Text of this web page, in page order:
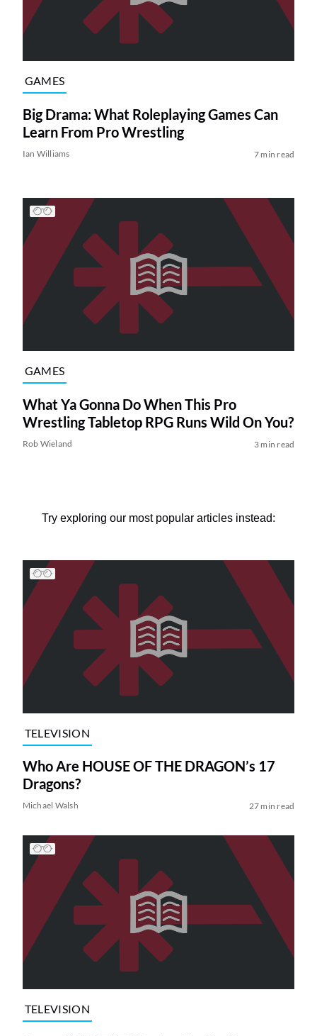
GAMES
Big Drama: What Roleplaying Games Can
Learn From Pro Wrestling
Ian Williams 7 min read
GAMES
What Ya Gonna Do When This Pro
Wrestling Tabletop RPG Runs Wild On You?
Rob Wieland 3 min read
Try exploring our most popular articles instead:
TELEVISION
Who Are HOUSE OF THE DRAGON’s 17
Dragons?
Michael Walsh 27 min read
TELEVISION